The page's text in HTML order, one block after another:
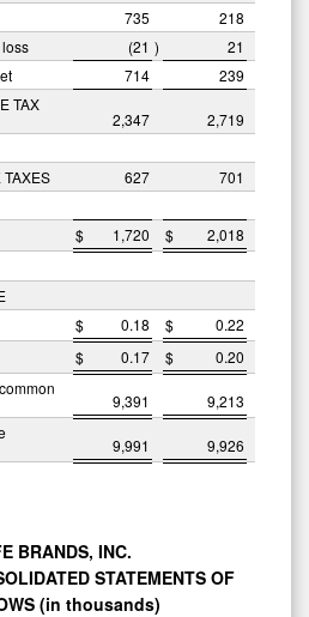
735
218
(21 )
21
714
239
TAX
2,347 2,719
TAXES 627 701
$ 1,720 $ 2,018
$ 0.18 $
0.22
$ 0.17 $
0.20
9,391
9,213
9,991 9,926
BRANDS, INC.
STATEMENTS OF
(in thousands)